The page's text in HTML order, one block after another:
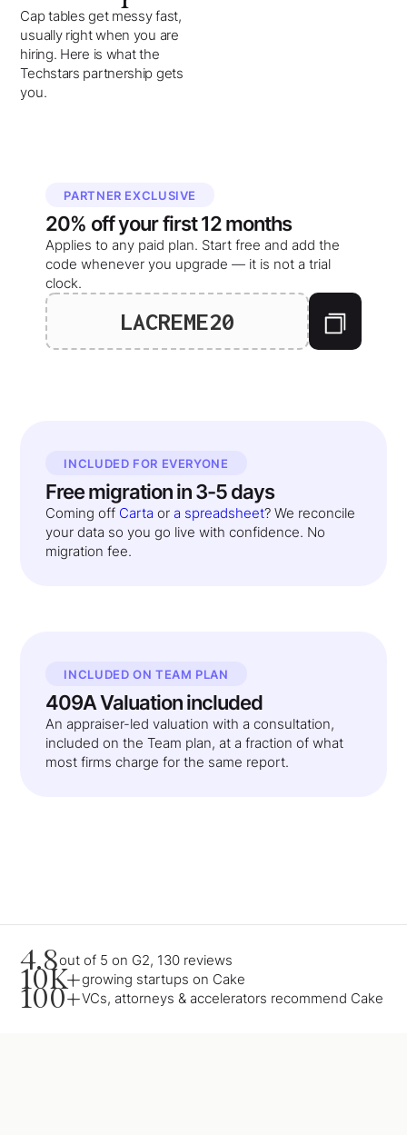
Cap tables get messy fast,
usually right when you are
hiring. Here is what the
Techstars partnership gets
you.
PARTNER EXCLUSIVE
20% off yourfirst 12 months
Applies to any paid plan. Start free and add the
code whenever you upgrade — it is not a trial
clock.
LACREME20
INCLUDED FOR EVERYONE
Free migration in 3-5 days
Coming off Carta or a spreadsheet? We reconcile
your data so you go live with confidence. No
migration fee.
INCLUDED ON TEAM PLAN
409A Valuation included
An appraiser-led valuation with a consultation,
included on the Team plan, at a fraction of what
most firms charge for the same report.
4.8out of 5 on G2, 130 reviews
10K+growing startups on Cake
100+VCs, attorneys & accelerators recommend Cake